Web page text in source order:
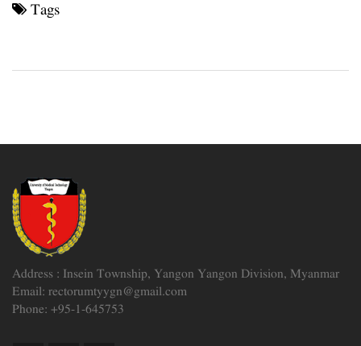
Tags
Address : Insein Township, Yangon Yangon Division, Myanmar
Email: rectorumtyygn@gmail.com
Phone: +95-1-645753